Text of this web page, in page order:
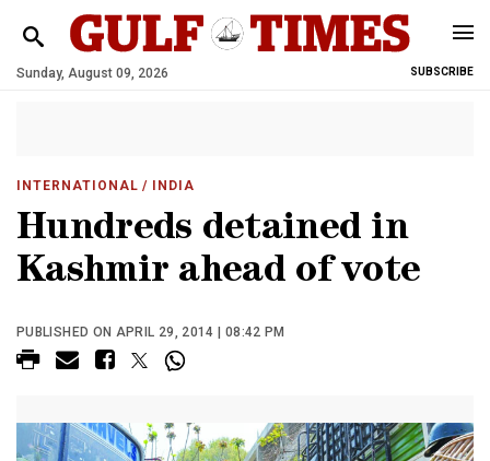
Sunday, August 09, 2026 SUBSCRIBE
INTERNATIONAL / INDIA
Hundreds detained in
Kashmir ahead of vote
PUBLISHED ON APRIL 29, 2014 | 08:42 PM